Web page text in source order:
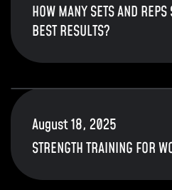
HOW MANY SETS AND
BEST RESULTS?
August 18, 2025
STRENGTH TRAINING FOR